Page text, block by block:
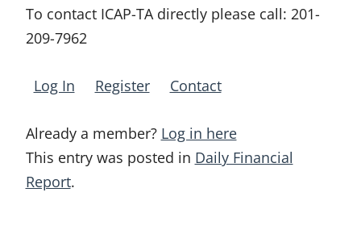
To contact ICAP-TA directly please call: 201-
209-7962
Log In Register Contact
Already a member? Log in here
This entry was posted in Daily Financial
Report.